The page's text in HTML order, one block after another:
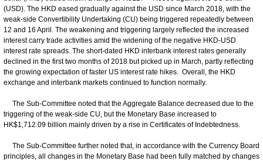
(USD). The HKD eased gradually against the USD since March 2018, with the
weak-side Convertibility Undertaking (CU) being triggered repeatedly between
12 and 16 April. The weakening and triggering largely reflected the increased
interest carry trade activities amid the widening of the negative HKD-USD
interest rate spreads. The short-dated HKD interbank interest rates generally
declined in the first two months of 2018 but picked up in March, partly reflecting
the growing expectation of faster US interest rate hikes. Overall, the HKD
exchange and interbank markets continued to function normally.
The Sub-Committee noted that the Aggregate Balance decreased due to the
triggering of the weak-side CU, but the Monetary Base increased to
HK$1,712.09 billion mainly driven by a rise in Certificates of Indebtedness.
The Sub-Committee further noted that, in accordance with the Currency Board
principles, all changes in the Monetary Base had been fully matched by changes